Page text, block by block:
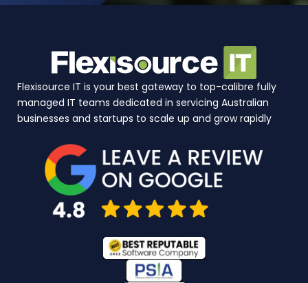
Flexisource IT is your best gateway to top-calibre fully
managed IT teams dedicated in servicing Australian
businesses and startups to scale up and grow rapidly